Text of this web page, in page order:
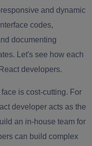
and dynamic
codes,
documenting
Let's see how each
developers.
is cost-cutting. For
developer acts as the
an in-house team for
can build complex